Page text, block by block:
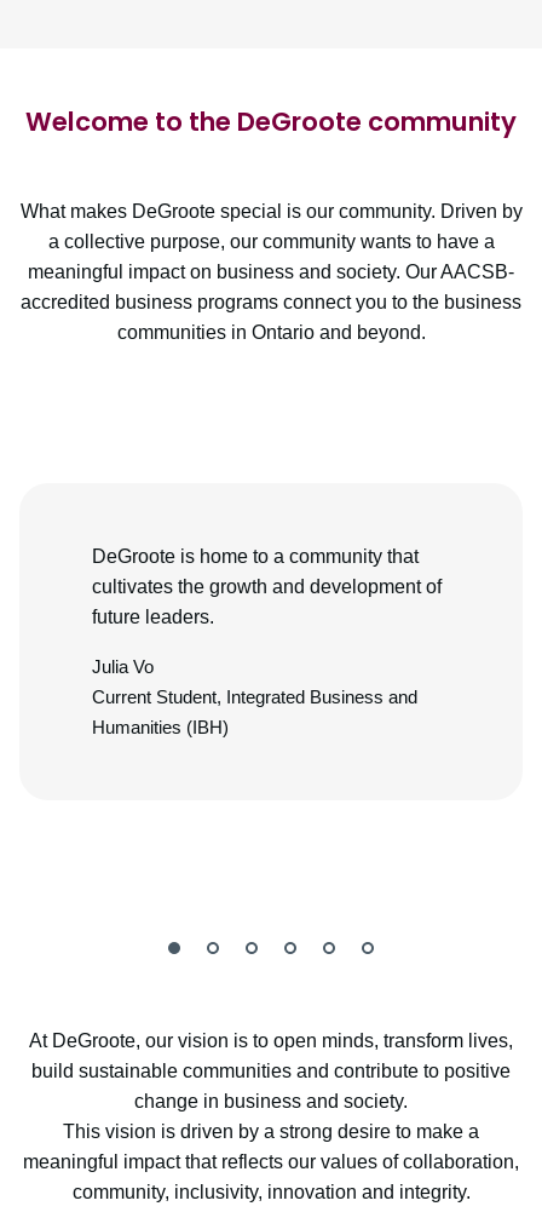
Welcome to the DeGroote community
What makes DeGroote special is our community. Driven by
a collective purpose, our community wants to have a
meaningful impact on business and society. Our AACSB-
accredited business programs connect you to the business
communities in Ontario and beyond.
DeGroote is home to a community that
cultivates the growth and development of
future leaders.
Julia Vo
Current Student, Integrated Business and
Humanities (IBH)
At DeGroote, our vision is to open minds, transform lives,
build sustainable communities and contribute to positive
change in business and society.
This vision is driven by a strong desire to make a
meaningful impact that reflects our values of collaboration,
community, inclusivity, innovation and integrity.